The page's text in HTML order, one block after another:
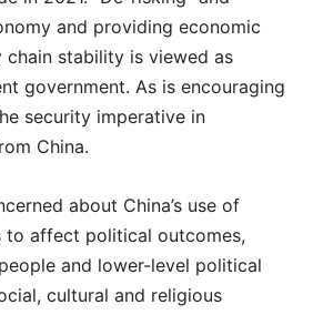
and providing economic
chain stability is viewed as
government. As is encouraging
security imperative in
China.
about China’s use of
to affect political outcomes,
and lower-level political
cultural and religious